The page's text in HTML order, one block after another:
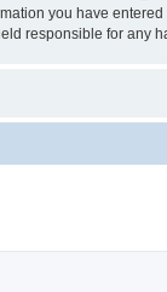
you have
responsible for any